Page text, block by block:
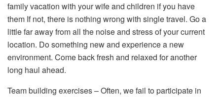
family vacation with your wife and children if you have
them If not, there is nothing wrong with single travel. Go a
little far away from all the noise and stress of your current
location. Do something new and experience a new
environment. Come back fresh and relaxed for another
long haul ahead.
Team building exercises – Often, we fail to participate in